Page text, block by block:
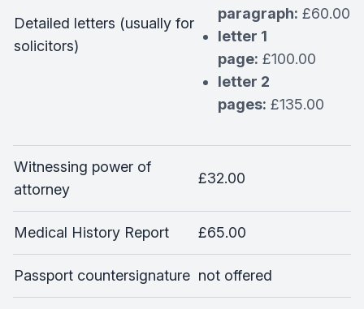
Detailed letters (usually for
solicitors)
paragraph: £60.00
letter 1
page: £100.00
letter 2
pages: £135.00
Witnessing power of
attorney
£32.00
Medical History Report £65.00
Passport countersignature not offered